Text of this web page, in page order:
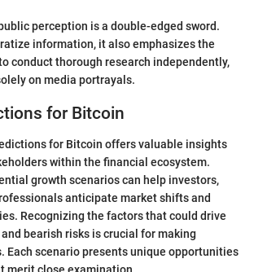
perception is a double-edged sword.
information, it also emphasizes the
conduct thorough research independently,
on media portrayals.
for Bitcoin
for Bitcoin offers valuable insights
within the financial ecosystem.
growth scenarios can help investors,
anticipate market shifts and
Recognizing the factors that could drive
bearish risks is crucial for making
Each scenario presents unique opportunities